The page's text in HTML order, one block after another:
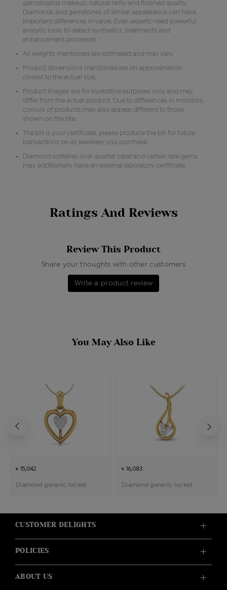
gemological makeup, natural rarity and finished quality.
Diamonds and gemstones of similar appearance can have
important differences in value. Even experts need powerful
analytic tools to detect synthetics, treatments and
enhancement processes.
All weights mentioned are estimated and may vary.
Product dimensions mentioned are on approximation
closest to the actual size.
Product images are for illustrative purposes only and may
differ from the actual product. Due to differences in monitors,
colours of products may also appear different to those
shown on the site.
The bill is your certificate, please produce the bill for future
transactions on all jewellery you purchase.
Diamond solitaires over quarter carat and certain rare gems
may additionally have an external laboratory certificate.
Ratings And Reviews
Review This Product
Share your thoughts with other customers
Write a product review
You May Also Like
৳ 15,042
Diamond generic locket
৳ 16,083
Diamond generic locket
CUSTOMER DELIGHTS
POLICIES
ABOUT US